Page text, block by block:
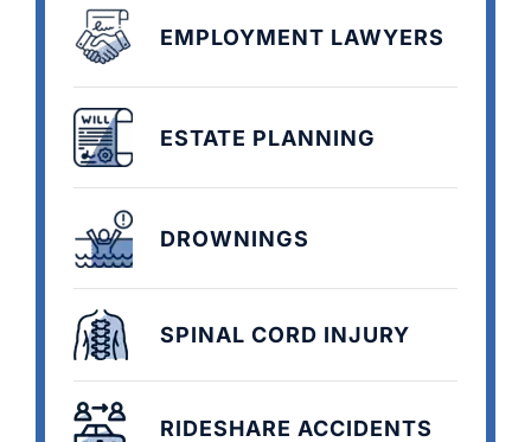
EMPLOYMENT LAWYERS
ESTATE PLANNING
DROWNINGS
SPINAL CORD INJURY
RIDESHARE ACCIDENTS